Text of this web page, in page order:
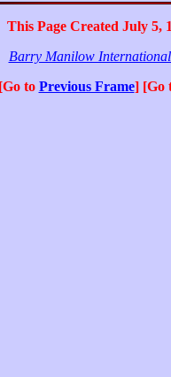
This Page Created July 5,
Barry Manilow
[Go to Previous Frame] [Go